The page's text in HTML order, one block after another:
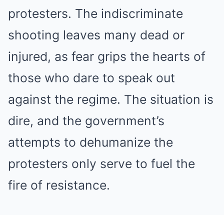
protesters. The indiscriminate
shooting leaves many dead or
injured, as fear grips the hearts of
those who dare to speak out
against the regime. The situation is
dire, and the government’s
attempts to dehumanize the
protesters only serve to fuel the
fire of resistance.